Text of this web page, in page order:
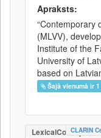
Apraksts:
“Contemporary
(MLVV),
Institute of the
University of
based on
Šajā vienumā ir
CLARIN